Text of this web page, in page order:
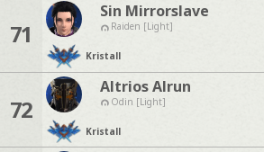
71
Sin Mirrorslave
Raiden [Light]
Kristall
72
Altrios Alrun
Odin [Light]
Kristall